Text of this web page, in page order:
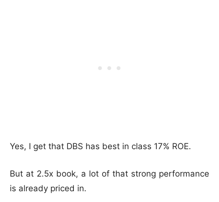
Yes, I get that DBS has best in class 17% ROE.
But at 2.5x book, a lot of that strong performance
is already priced in.